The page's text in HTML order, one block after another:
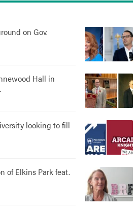
on Gov.
Hall in
looking to fill
of Elkins Park feat.